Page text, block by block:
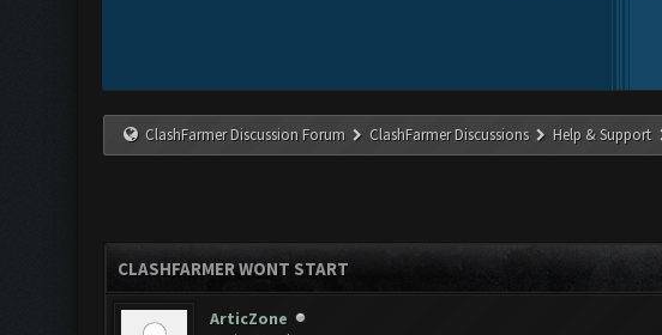
ClashFarmer Discussion Forum ClashFarmer Discussions Help & Support
CLASHFARMER WONT START
ArticZone